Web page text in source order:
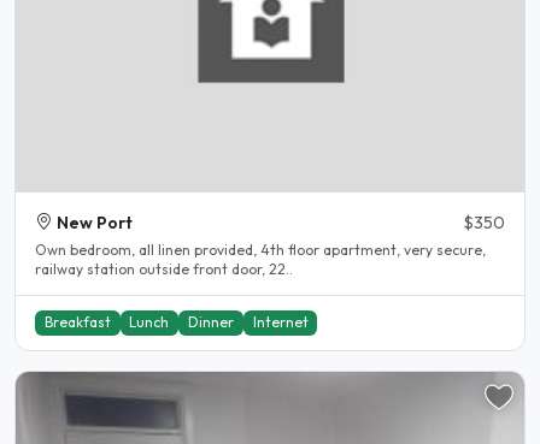
New Port $350
Own bedroom, all linen provided, 4th floor apartment, very secure,
railway station outside front door, 22..
Breakfast Lunch Dinner Internet